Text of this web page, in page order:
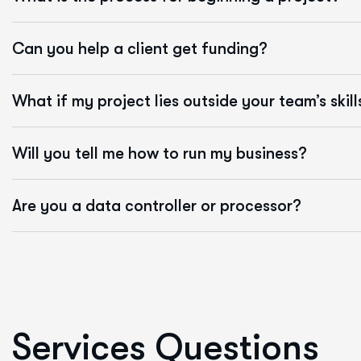
Can you help a client get funding?
What if my project lies outside your team’s
Will you tell me how to run my business?
Are you a data controller or processor?
Services Questions